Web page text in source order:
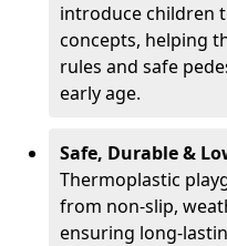
introduce children
concepts, helping
rules and safe
early age.
Safe, Durable &
Thermoplastic
from non-slip,
ensuring long-